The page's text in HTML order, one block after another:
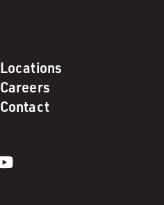
Locations
Careers
Contact